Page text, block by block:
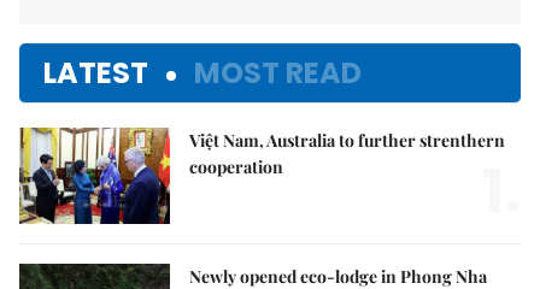
LATEST MOST READ
Việt Nam, Australia to further strenthern
cooperation
Newly opened eco-lodge in Phong Nha